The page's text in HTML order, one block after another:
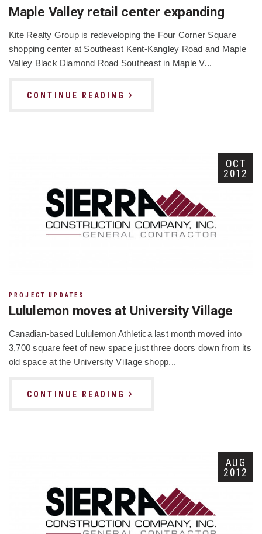
Maple Valley retail center expanding
Kite Realty Group is redeveloping the Four Corner Square
shopping center at Southeast Kent-Kangley Road and Maple
Valley Black Diamond Road Southeast in Maple V...
CONTINUE READING
OCT
2012
PROJECT UPDATES
Lululemon moves at University Village
Canadian-based Lululemon Athletica last month moved into
3,700 square feet of new space just three doors down from its
old space at the University Village shopp...
CONTINUE READING
AUG
2012